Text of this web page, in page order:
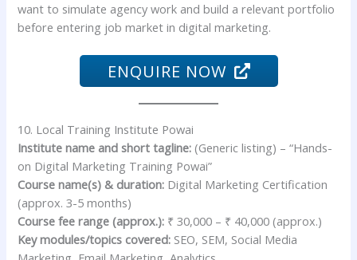
want to simulate agency work and build a relevant portfolio
before entering job market in digital marketing.
ENQUIRE NOW
10. Local Training Institute Powai
Institute name and short tagline: (Generic listing) – “Hands-
on Digital Marketing Training Powai”
Course name(s) & duration: Digital Marketing Certification
(approx. 3-5 months)
Course fee range (approx.): ₹ 30,000 – ₹ 40,000 (approx.)
Key modules/topics covered: SEO, SEM, Social Media